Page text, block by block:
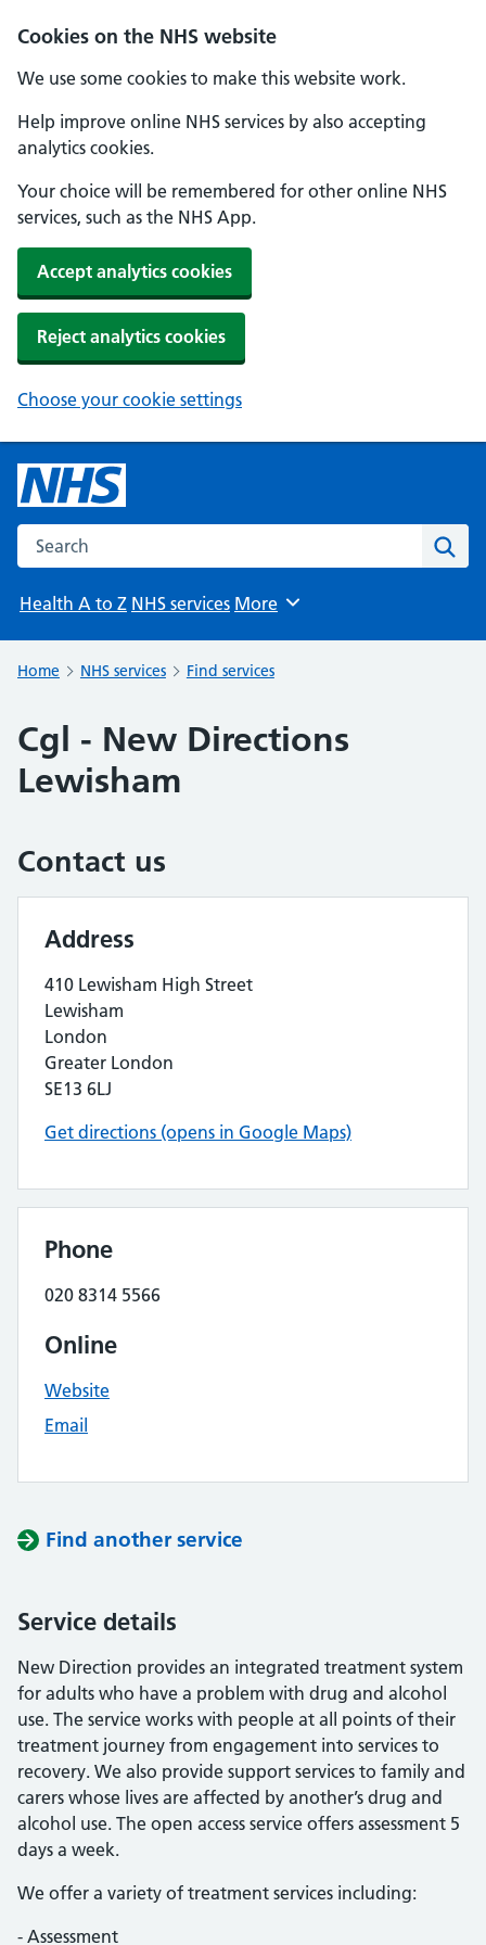
Cookies on the NHS website
We use some cookies to make this website work.
Help improve online NHS services by also accepting
analytics cookies.
Your choice will be remembered for other online NHS
services, such as the NHS App.
Accept analytics cookies
Reject analytics cookies
Choose your cookie settings
Search the NHS website
Health A to Z NHS services Browse
More
Home NHS services Find services
Cgl - New Directions
Lewisham
Contact us
Address
410 Lewisham High Street
Lewisham
London
Greater London
SE13 6LJ
Get directions (opens in Google Maps)
Phone
020 8314 5566
Online
Website
Email
Find another service
Service details
New Direction provides an integrated treatment system
for adults who have a problem with drug and alcohol
use. The service works with people at all points of their
treatment journey from engagement into services to
recovery. We also provide support services to family and
carers whose lives are affected by another’s drug and
alcohol use. The open access service offers assessment 5
days a week.
We offer a variety of treatment services including:
- Assessment